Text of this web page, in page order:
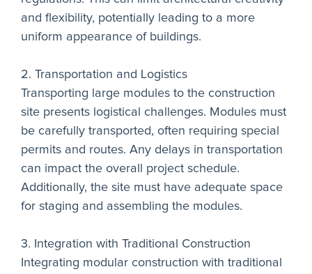
and flexibility, potentially leading to a more
uniform appearance of buildings.
2. Transportation and Logistics
Transporting large modules to the construction
site presents logistical challenges. Modules must
be carefully transported, often requiring special
permits and routes. Any delays in transportation
can impact the overall project schedule.
Additionally, the site must have adequate space
for staging and assembling the modules.
3. Integration with Traditional Construction
Integrating modular construction with traditional